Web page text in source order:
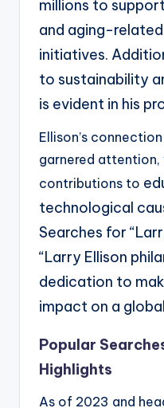
millions to
and aging-related
initiatives.
to sustainability
is evident in his
Ellison’s
garnered
contributions to
technological
Searches for
“Larry Ellison
dedication to
impact on a
Popular
Highlights
As of 2023 and